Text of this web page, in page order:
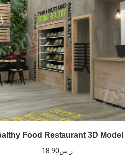
Food Restaurant 3D Model
ر.س18.90